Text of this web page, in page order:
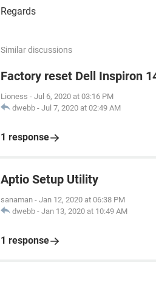
Regards
Similar discussions
Factory reset Dell Inspiron
Lioness - Jul 6, 2020 at 03:16 PM
dwebb - Jul 7, 2020 at 02:49 AM
1 response
Aptio Setup Utility
sanaman - Jan 12, 2020 at 06:38 PM
dwebb - Jan 13, 2020 at 10:49 AM
1 response